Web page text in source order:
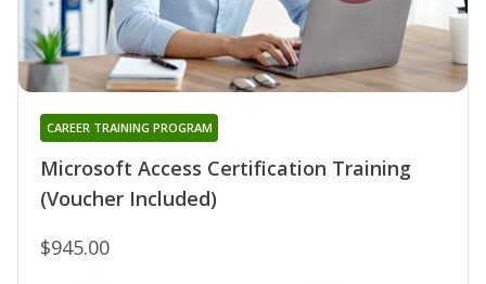
Microsoft Access Certification Training
(Voucher Included)
CAREER TRAINING PROGRAM
$945.00